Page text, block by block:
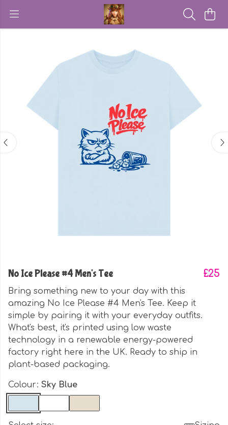
No Ice Please #4 Men's Tee £25
Bring something new to your day with this
amazing No Ice Please #4 Men's Tee. Keep it
simple by pairing it with your everyday outfits.
What's best, it's printed using low waste
technology in a renewable energy-powered
factory right here in the UK. Ready to ship in
plant-based packaging.
Colour: Sky Blue